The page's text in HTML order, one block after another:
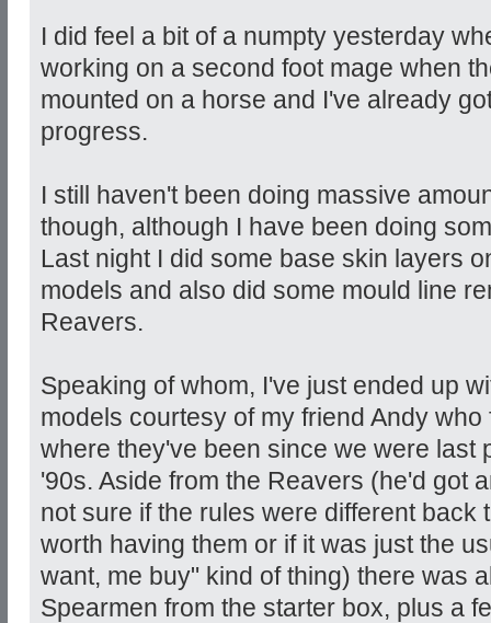
I did feel a bit of a numpty yesterday
working on a second foot mage when
mounted on a horse and I've already
progress.
I still haven't been doing massive
though, although I have been doing
Last night I did some base skin layers
models and also did some mould line
Reavers.
Speaking of whom, I've just ended up
models courtesy of my friend Andy
where they've been since we were last
'90s. Aside from the Reavers (he'd got
not sure if the rules were different back
worth having them or if it was just the
want, me buy" kind of thing) there was
Spearmen from the starter box, plus a